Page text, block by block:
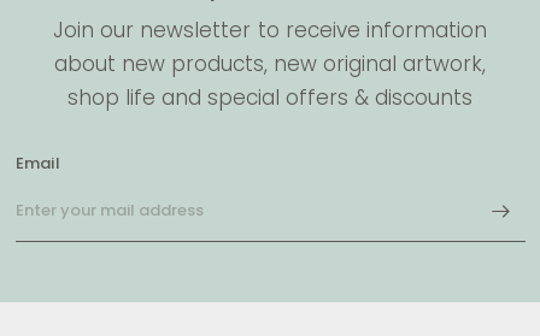
Join our newsletter to receive information
about new products, new original artwork,
shop life and special offers & discounts
Email